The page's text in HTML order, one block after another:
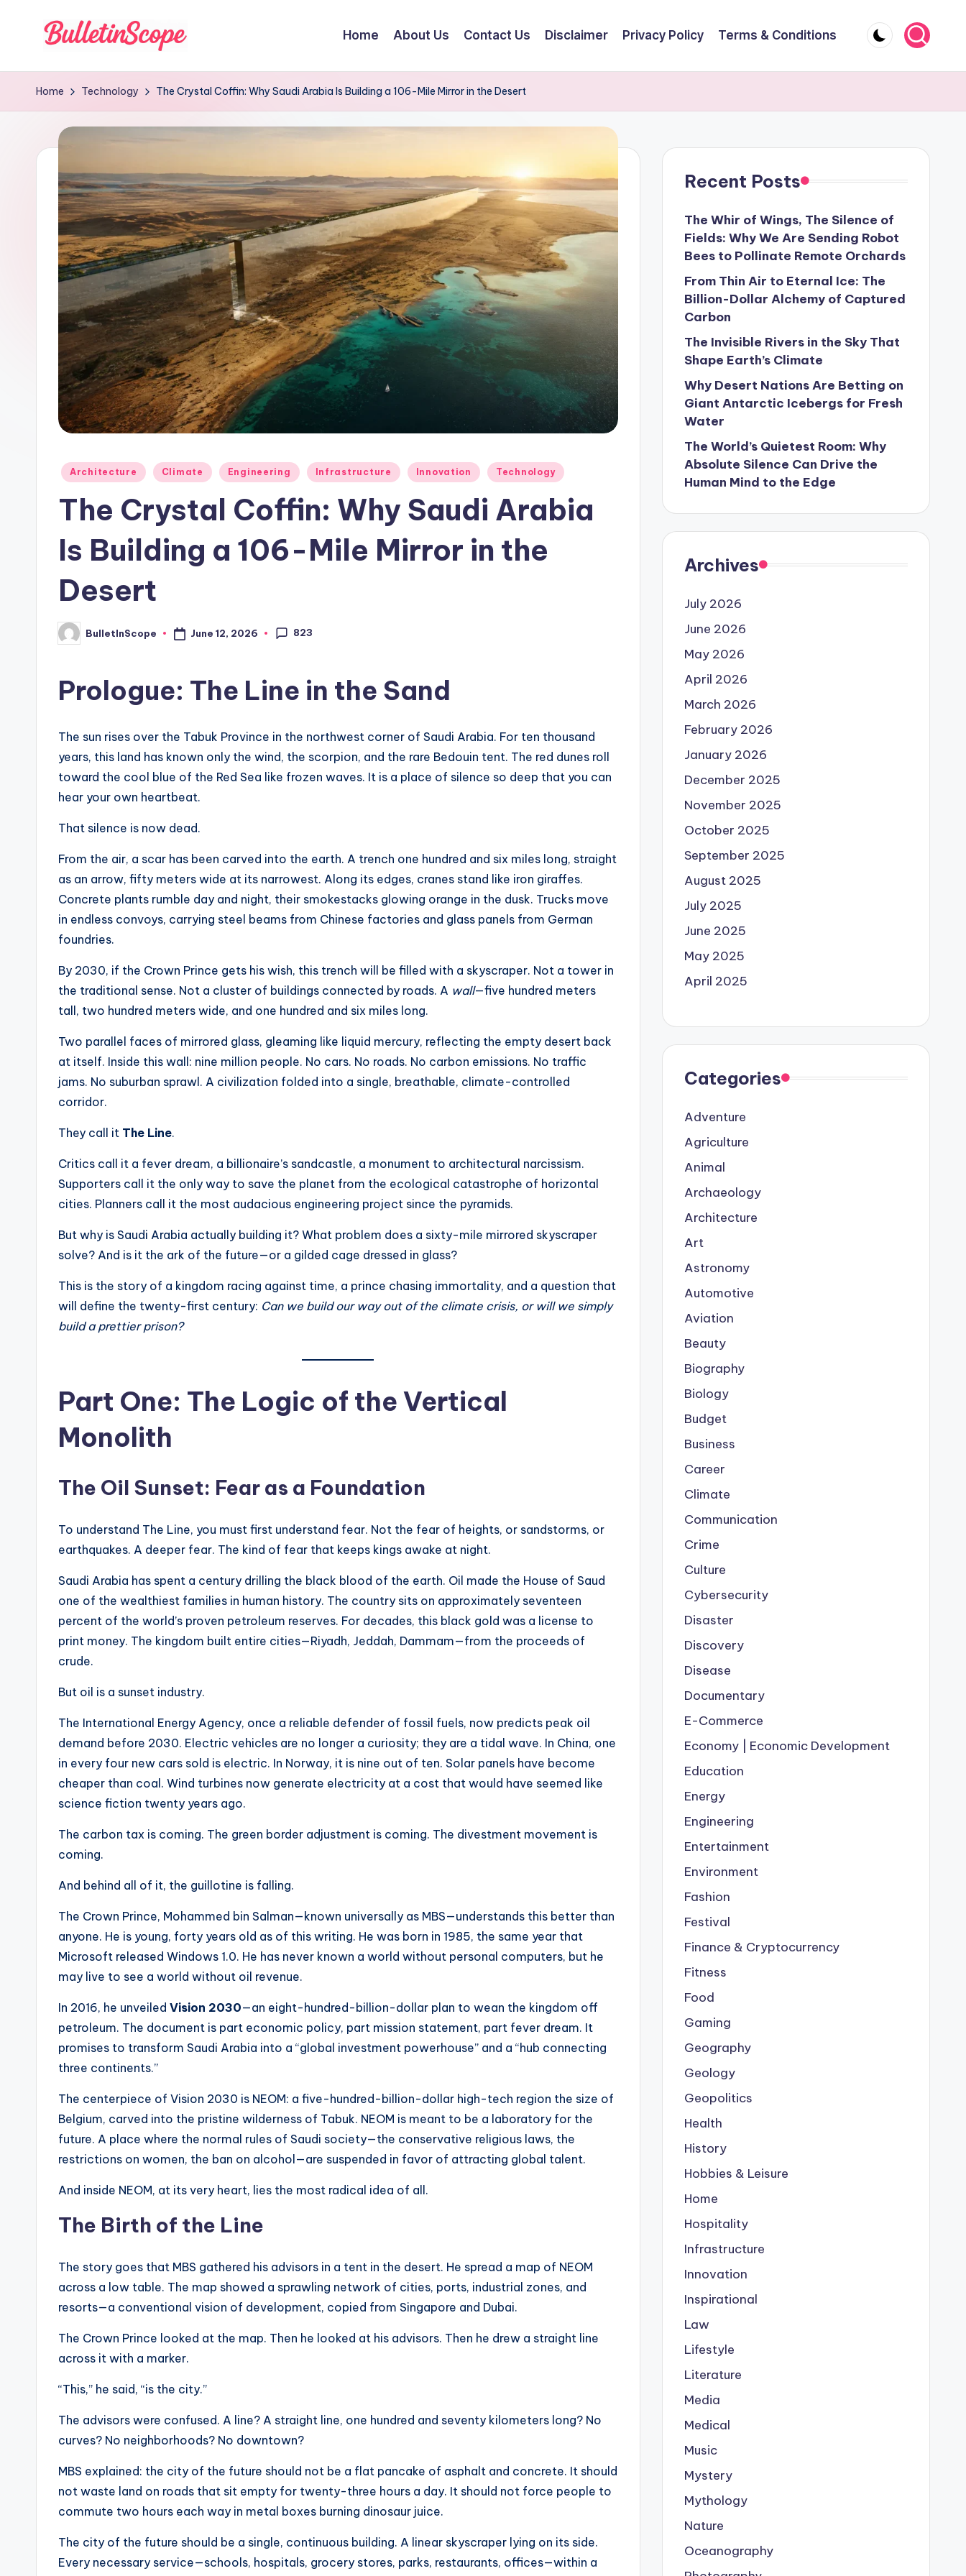
B
u
e
tI
N
w
Home About Us Contact Us Disclaimer Privacy Policy Terms & Conditions
Home Technology The Crystal Coffin: Why Saudi Arabia Is Building a 106-Mile Mirror in the Desert
Posted
Architecture Climate Engineering Infrastructure Innovation Technology
The Crystal Coffin: Why Saudi Arabia
Is Building a 106-Mile Mirror in the
Desert
Posted
by
BulletInScope June 12, 2026 823
Prologue: The Line in the Sand
The sun rises over the Tabuk Province in the northwest corner of Saudi Arabia. For ten thousand
years, this land has known only the wind, the scorpion, and the rare Bedouin tent. The red dunes roll
toward the cool blue of the Red Sea like frozen waves. It is a place of silence so deep that you can
hear your own heartbeat.
That silence is now dead.
From the air, a scar has been carved into the earth. A trench one hundred and six miles long, straight
as an arrow, fifty meters wide at its narrowest. Along its edges, cranes stand like iron giraffes.
Concrete plants rumble day and night, their smokestacks glowing orange in the dusk. Trucks move
in endless convoys, carrying steel beams from Chinese factories and glass panels from German
foundries.
By 2030, if the Crown Prince gets his wish, this trench will be filled with a skyscraper. Not a tower in
the traditional sense. Not a cluster of buildings connected by roads. A wall—five hundred meters
tall, two hundred meters wide, and one hundred and six miles long.
Two parallel faces of mirrored glass, gleaming like liquid mercury, reflecting the empty desert back
at itself. Inside this wall: nine million people. No cars. No roads. No carbon emissions. No traffic
jams. No suburban sprawl. A civilization folded into a single, breathable, climate-controlled
corridor.
They call it The Line.
Critics call it a fever dream, a billionaire’s sandcastle, a monument to architectural narcissism.
Supporters call it the only way to save the planet from the ecological catastrophe of horizontal
cities. Planners call it the most audacious engineering project since the pyramids.
But why is Saudi Arabia actually building it? What problem does a sixty-mile mirrored skyscraper
solve? And is it the ark of the future—or a gilded cage dressed in glass?
This is the story of a kingdom racing against time, a prince chasing immortality, and a question that
will define the twenty-first century: Can we build our way out of the climate crisis, or will we simply
build a prettier prison?
Part One: The Logic of the Vertical
Monolith
The Oil Sunset: Fear as a Foundation
To understand The Line, you must first understand fear. Not the fear of heights, or sandstorms, or
earthquakes. A deeper fear. The kind of fear that keeps kings awake at night.
Saudi Arabia has spent a century drilling the black blood of the earth. Oil made the House of Saud
one of the wealthiest families in human history. The country sits on approximately seventeen
percent of the world’s proven petroleum reserves. For decades, this black gold was a license to
print money. The kingdom built entire cities—Riyadh, Jeddah, Dammam—from the proceeds of
crude.
But oil is a sunset industry.
The International Energy Agency, once a reliable defender of fossil fuels, now predicts peak oil
demand before 2030. Electric vehicles are no longer a curiosity; they are a tidal wave. In China, one
in every four new cars sold is electric. In Norway, it is nine out of ten. Solar panels have become
cheaper than coal. Wind turbines now generate electricity at a cost that would have seemed like
science fiction twenty years ago.
The carbon tax is coming. The green border adjustment is coming. The divestment movement is
coming.
And behind all of it, the guillotine is falling.
The Crown Prince, Mohammed bin Salman—known universally as MBS—understands this better than
anyone. He is young, forty years old as of this writing. He was born in 1985, the same year that
Microsoft released Windows 1.0. He has never known a world without personal computers, but he
may live to see a world without oil revenue.
In 2016, he unveiled Vision 2030—an eight-hundred-billion-dollar plan to wean the kingdom off
petroleum. The document is part economic policy, part mission statement, part fever dream. It
promises to transform Saudi Arabia into a “global investment powerhouse” and a “hub connecting
three continents.”
The centerpiece of Vision 2030 is NEOM: a five-hundred-billion-dollar high-tech region the size of
Belgium, carved into the pristine wilderness of Tabuk. NEOM is meant to be a laboratory for the
future. A place where the normal rules of Saudi society—the conservative religious laws, the
restrictions on women, the ban on alcohol—are suspended in favor of attracting global talent.
And inside NEOM, at its very heart, lies the most radical idea of all.
The Birth of the Line
The story goes that MBS gathered his advisors in a tent in the desert. He spread a map of NEOM
across a low table. The map showed a sprawling network of cities, ports, industrial zones, and
resorts—a conventional vision of development, copied from Singapore and Dubai.
The Crown Prince looked at the map. Then he looked at his advisors. Then he drew a straight line
across it with a marker.
“This,” he said, “is the city.”
The advisors were confused. A line? A straight line, one hundred and seventy kilometers long? No
curves? No neighborhoods? No downtown?
MBS explained: the city of the future should not be a flat pancake of asphalt and concrete. It should
not waste land on roads that sit empty for twenty-three hours a day. It should not force people to
commute two hours each way in metal boxes burning dinosaur juice.
The city of the future should be a single, continuous building. A linear skyscraper lying on its side.
Every necessary service—schools, hospitals, grocery stores, parks, restaurants, offices—within a
Recent Posts
The Whir of Wings, The Silence of
Fields: Why We Are Sending Robot
Bees to Pollinate Remote Orchards
From Thin Air to Eternal Ice: The
Billion-Dollar Alchemy of Captured
Carbon
The Invisible Rivers in the Sky That
Shape Earth’s Climate
Why Desert Nations Are Betting on
Giant Antarctic Icebergs for Fresh
Water
The World’s Quietest Room: Why
Absolute Silence Can Drive the
Human Mind to the Edge
Archives
July 2026
June 2026
May 2026
April 2026
March 2026
February 2026
January 2026
December 2025
November 2025
October 2025
September 2025
August 2025
July 2025
June 2025
May 2025
April 2025
Categories
Adventure
Agriculture
Animal
Archaeology
Architecture
Art
Astronomy
Automotive
Aviation
Beauty
Biography
Biology
Budget
Business
Career
Climate
Communication
Crime
Culture
Cybersecurity
Disaster
Discovery
Disease
Documentary
E-Commerce
Economy | Economic Development
Education
Energy
Engineering
Entertainment
Environment
Fashion
Festival
Finance & Cryptocurrency
Fitness
Food
Gaming
Geography
Geology
Geopolitics
Health
History
Hobbies & Leisure
Home
Hospitality
Infrastructure
Innovation
Inspirational
Law
Lifestyle
Literature
Media
Medical
Music
Mystery
Mythology
Nature
Oceanography